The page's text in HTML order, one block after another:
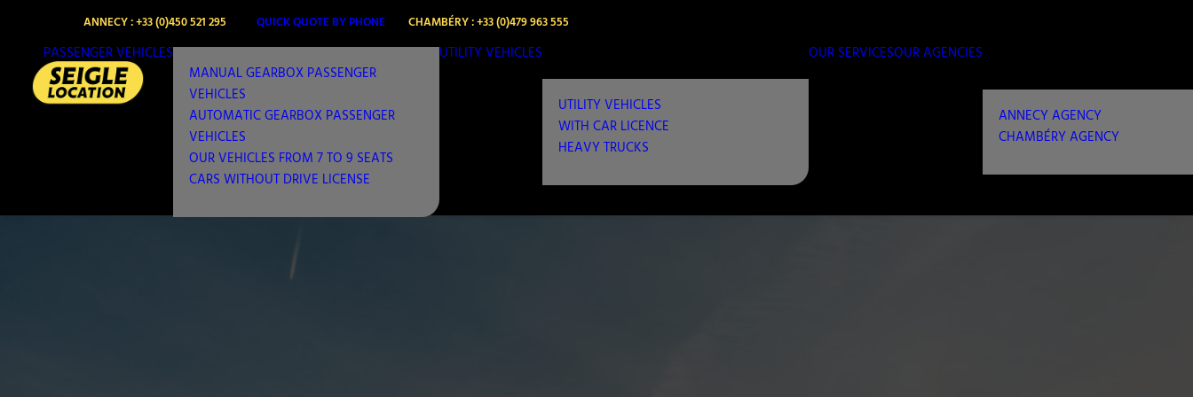
ANNECY : +33 (0)450 521 295 QUICK QUOTE BY PHONE CHAMBÉRY : +33 (0)479 963 555
PASSENGER VEHICLES
MANUAL GEARBOX PASSENGER
VEHICLES
AUTOMATIC GEARBOX PASSENGER
VEHICLES
OUR VEHICLES FROM 7 TO 9 SEATS
CARS WITHOUT DRIVE LICENSE
UTILITY VEHICLES
UTILITY VEHICLES
WITH CAR LICENCE
HEAVY TRUCKS
OUR SERVICESOUR AGENCIES
ANNECY AGENCY
CHAMBÉRY AGENCY